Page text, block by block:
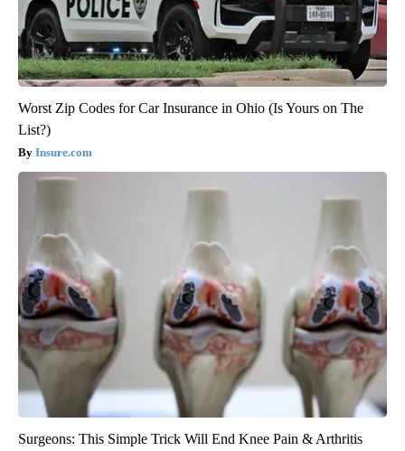
Worst Zip Codes for Car Insurance in Ohio (Is Yours on The
List?)
Insure.com
Surgeons: This Simple Trick Will End Knee Pain & Arthritis